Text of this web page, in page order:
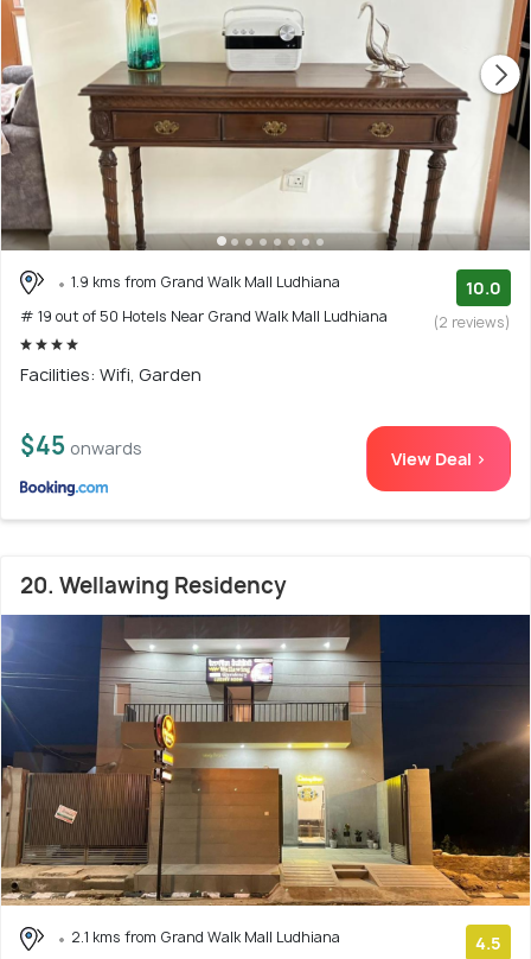
1.9 kms from Grand Walk Mall Ludhiana
# 19 out of 50 Hotels Near Grand Walk Mall Ludhiana
10.0
(2 reviews)
Facilities: Wifi, Garden
$45 onwards View Deal >
20. Wellawing Residency
2.1 kms from Grand Walk Mall Ludhiana
4.5